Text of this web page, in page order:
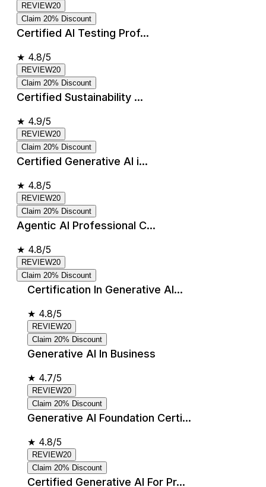
REVIEW20
Claim 20% Discount
Certified AI Testing Prof...
★ 4.8/5
REVIEW20
Claim 20% Discount
Certified Sustainability ...
★ 4.9/5
REVIEW20
Claim 20% Discount
Certified Generative AI i...
★ 4.8/5
REVIEW20
Claim 20% Discount
Agentic AI Professional C...
★ 4.8/5
REVIEW20
Claim 20% Discount
Certification In Generative AI...
★ 4.8/5
REVIEW20
Claim 20% Discount
Generative AI In Business
★ 4.7/5
REVIEW20
Claim 20% Discount
Generative AI Foundation Certi...
★ 4.8/5
REVIEW20
Claim 20% Discount
Certified Generative AI For Pr...